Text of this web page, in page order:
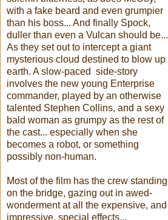
with a fake beard and even grumpier
than his boss... And finally Spock,
duller than even a Vulcan should be...
As they set out to intercept a giant
mysterious cloud destined to blow up
earth. A slow-paced side-story
involves the new young Enterprise
commander, played by an otherwise
talented Stephen Collins, and a sexy
bald woman as grumpy as the rest of
the cast... especially when she
becomes a robot, or something
possibly non-human.
Most of the film has the crew standing
on the bridge, gazing out in awed-
wonderment at all the expensive, and
impressive, special effects...